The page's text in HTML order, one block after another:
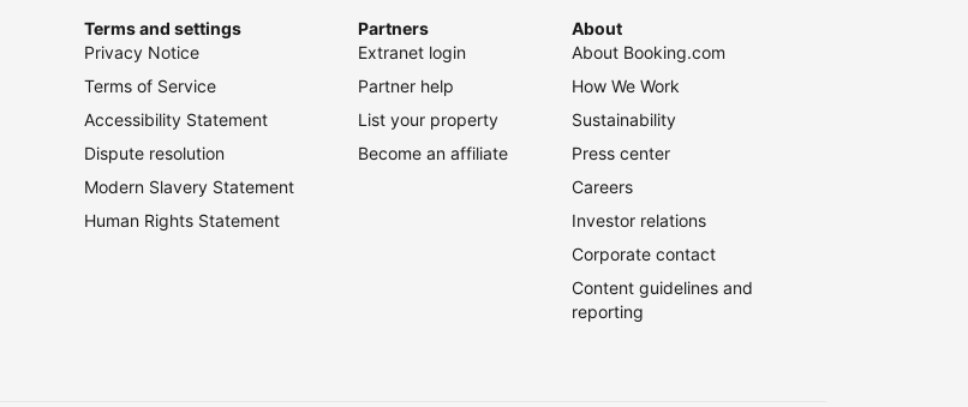
Terms and settings
Privacy Notice
Terms of Service
Accessibility Statement
Dispute resolution
Modern Slavery Statement
Human Rights Statement
Partners
Extranet login
Partner help
List your property
Become an affiliate
About
About Booking.com
How We Work
Sustainability
Press center
Careers
Investor relations
Corporate contact
Content guidelines and
reporting